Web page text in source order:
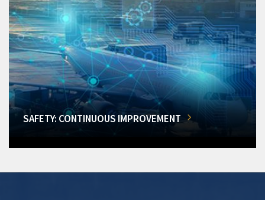
SAFETY: CONTINUOUS IMPROVEMENT